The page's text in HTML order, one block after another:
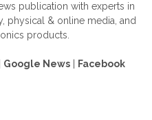
publication with experts in
physical & online media, and
products.
Google News Facebook